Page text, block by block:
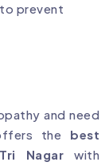
prevent
and need
the best
Nagar with